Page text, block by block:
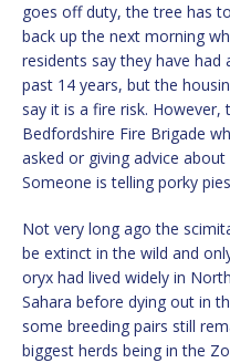
goes off duty, the tree has
back up the next morning
residents say they have
past 14 years, but the
say it is a fire risk.
Bedfordshire Fire Brigade
asked or giving advice
Someone is telling porky
Not very long ago the
be extinct in the wild and
oryx had lived widely in
Sahara before dying out in
some breeding pairs still
biggest herds being in the